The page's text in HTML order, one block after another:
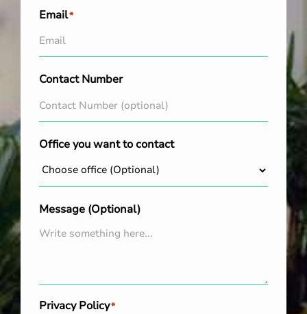
Email*
Contact Number
Office you want to contact
Message (Optional)
Privacy Policy*